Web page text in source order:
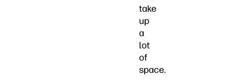
take
up
a
lot
of
space.